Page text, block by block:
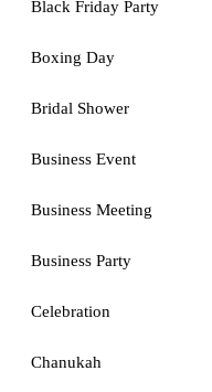
Black Friday Party
Boxing Day
Bridal Shower
Business Event
Business Meeting
Business Party
Celebration
Chanukah